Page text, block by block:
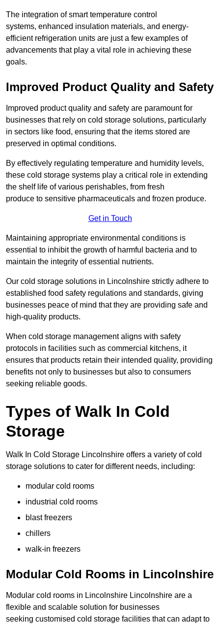
The integration of smart temperature control
systems, enhanced insulation materials, and energy-
efficient refrigeration units are just a few examples of
advancements that play a vital role in achieving these
goals.
Improved Product Quality and Safety
Improved product quality and safety are paramount for
businesses that rely on cold storage solutions, particularly
in sectors like food, ensuring that the items stored are
preserved in optimal conditions.
By effectively regulating temperature and humidity levels,
these cold storage systems play a critical role in extending
the shelf life of various perishables, from fresh
produce to sensitive pharmaceuticals and frozen produce.
Get in Touch
Maintaining appropriate environmental conditions is
essential to inhibit the growth of harmful bacteria and to
maintain the integrity of essential nutrients.
Our cold storage solutions in Lincolnshire strictly adhere to
established food safety regulations and standards, giving
businesses peace of mind that they are providing safe and
high-quality products.
When cold storage management aligns with safety
protocols in facilities such as commercial kitchens, it
ensures that products retain their intended quality, providing
benefits not only to businesses but also to consumers
seeking reliable goods.
Types of Walk In Cold
Storage
Walk In Cold Storage Lincolnshire offers a variety of cold
storage solutions to cater for different needs, including:
modular cold rooms
industrial cold rooms
blast freezers
chillers
walk-in freezers
Modular Cold Rooms in Lincolnshire
Modular cold rooms in Lincolnshire Lincolnshire are a
flexible and scalable solution for businesses
seeking customised cold storage facilities that can adapt to